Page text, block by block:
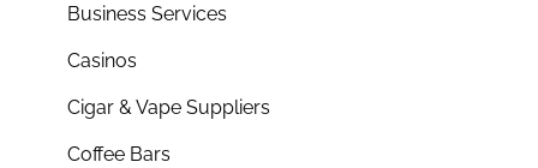
Business Services
Casinos
Cigar & Vape Suppliers
Coffee Bars